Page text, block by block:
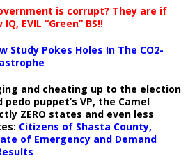
is corrupt? They are if
EVIL “Green” BS!!
Study Pokes Holes In The CO2-
and cheating up to the election
puppet’s VP, the Camel
ZERO states and even less
Citizens of Shasta County,
of Emergency and Demand